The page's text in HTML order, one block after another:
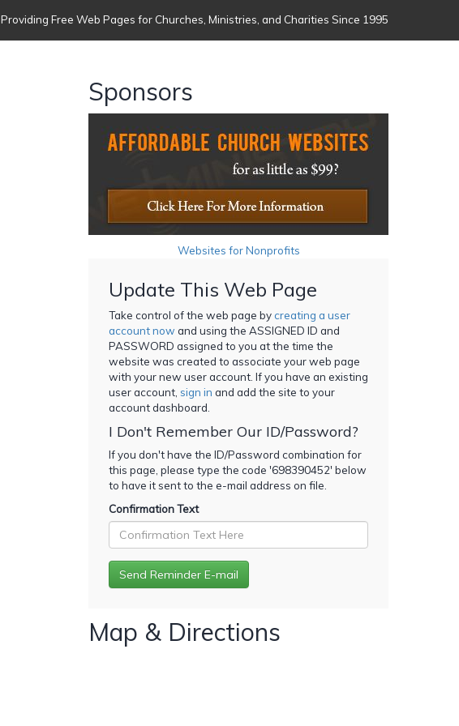
Providing Free Web Pages for Churches, Ministries, and Charities Since 1995
Sponsors
Websites for Nonprofits
Update This Web Page
Take control of the web page bycreating a user
account now and using the ASSIGNED ID and
PASSWORD assigned to you at the time the
website was created to associate your web page
with your new user account. If you have an existing
user account, sign in and add the site to your
account dashboard.
I Don't Remember Our ID/Password?
If you don't have the ID/Password combination for
this page, please type the code '698390452' below
to have it sent to the e-mail address on file.
Confirmation Text
Map & Directions